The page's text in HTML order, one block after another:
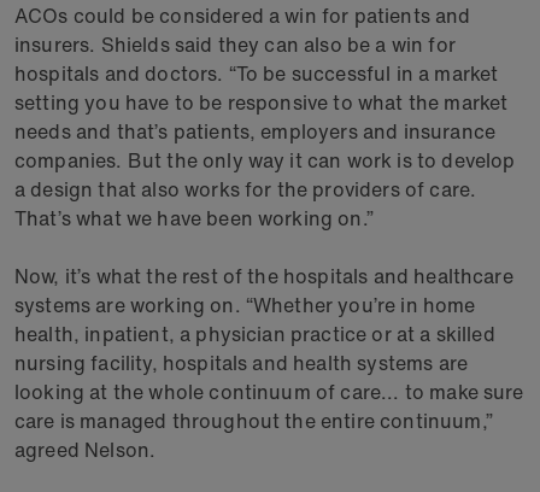
ACOs could be considered a win for patients and
insurers. Shields said they can also be a win for
hospitals and doctors. “To be successful in a market
setting you have to be responsive to what the market
needs and that’s patients, employers and insurance
companies. But the only way it can work is to develop
a design that also works for the providers of care.
That’s what we have been working on.”
Now, it’s what the rest of the hospitals and healthcare
systems are working on. “Whether you’re in home
health, inpatient, a physician practice or at a skilled
nursing facility, hospitals and health systems are
looking at the whole continuum of care... to make sure
care is managed throughout the entire continuum,”
agreed Nelson.